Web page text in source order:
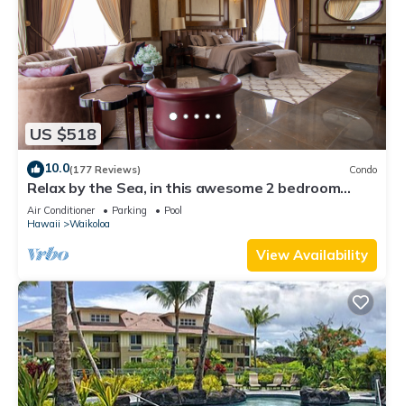
US $518
10.0(177 Reviews) Condo
Relax by the Sea, in this awesome 2 bedroom
Condo
Air Conditioner Parking
Pool
Hawaii
Waikoloa
View Availability